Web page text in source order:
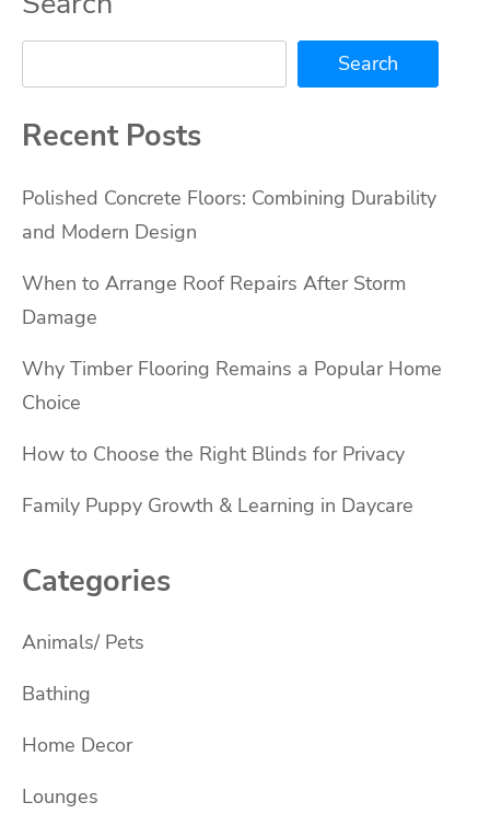
Search
Recent Posts
Polished Concrete Floors: Combining Durability
and Modern Design
When to Arrange Roof Repairs After Storm
Damage
Why Timber Flooring Remains a Popular Home
Choice
How to Choose the Right Blinds for Privacy
Family Puppy Growth & Learning in Daycare
Categories
Animals/ Pets
Bathing
Home Decor
Lounges